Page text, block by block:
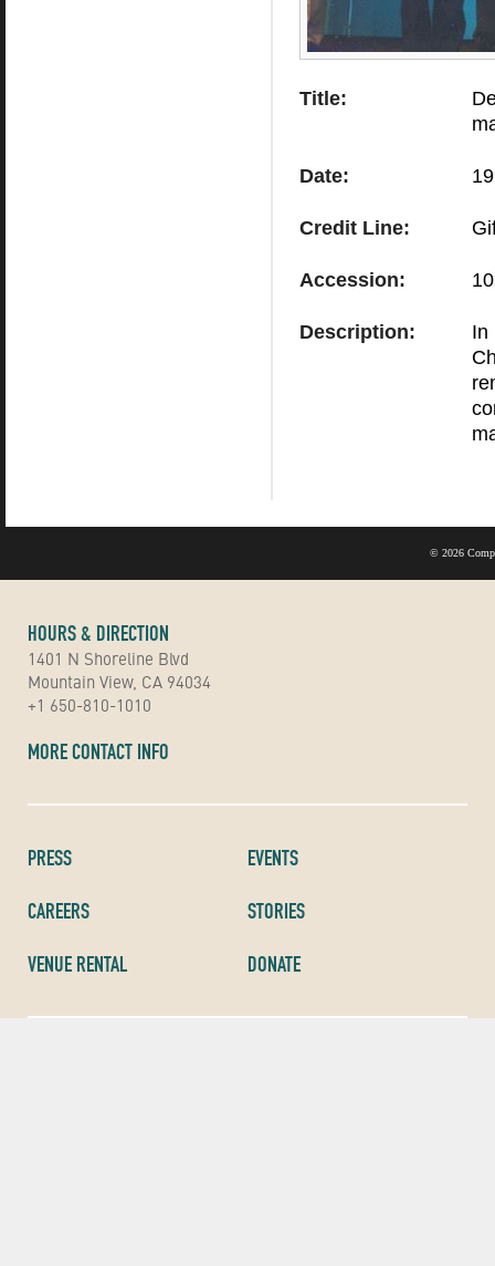
Title:
Date:
Credit Line:
Accession:
Description:
In
© 2026
HOURS & DIRECTION
1401 N Shoreline Blvd
Mountain View, CA 94034
+1 650-810-1010
MORE CONTACT INFO
PRESS
CAREERS
VENUE RENTAL
EVENTS
STORIES
DONATE